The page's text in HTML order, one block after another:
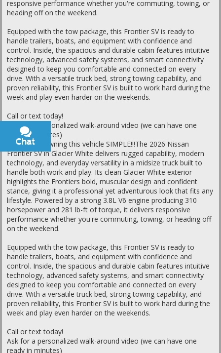
responsive performance whether you're commuting, towing, or
heading off on the weekend.
Equipped with the tow package, this Frontier SV is ready to
handle trailers, boats, and equipment with confidence and
control. Inside, the spacious and durable cabin features intuitive
technology, advanced safety systems, and smart connectivity
designed to keep you comfortable and connected on every
drive. With a versatile truck bed, strong towing capability, and
proven reliability, this Frontier SV is built to work hard during the
week and play even harder on the weekends.
Call or text today!
Ask for a personalized walk-around video (we can have one
ready in minutes)
Let's make owning this vehicle SIMPLE!!!The 2026 Nissan
Frontier SV in Glacier White delivers rugged capability, modern
technology, and everyday versatility in a midsize truck built to
handle both work and play. Its clean Glacier White exterior
highlights the Frontiers bold, muscular design and confident
stance, giving it a professional yet adventurous look that fits any
lifestyle. Powered by a strong 3.8L V6 engine producing 310
horsepower and 281 lb-ft of torque, it delivers responsive
performance whether you're commuting, towing, or heading off
on the weekend.
Equipped with the tow package, this Frontier SV is ready to
handle trailers, boats, and equipment with confidence and
control. Inside, the spacious and durable cabin features intuitive
technology, advanced safety systems, and smart connectivity
designed to keep you comfortable and connected on every
drive. With a versatile truck bed, strong towing capability, and
proven reliability, this Frontier SV is built to work hard during the
week and play even harder on the weekends.
Call or text today!
Ask for a personalized walk-around video (we can have one
ready in minutes)
Chat
Text